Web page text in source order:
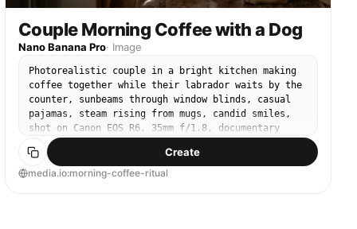
Couple Morning Coffee with a Dog
Nano Banana Pro· Image
Photorealistic couple in a bright kitchen making
coffee together while their labrador waits by the
counter, sunbeams through window blinds, casual
pajamas, steam rising from mugs, candid smiles,
shot on Canon EOS R6, 35mm f/1.8, documentary
style, natural colors, realistic skin texture,
high detail, cozy home aesthetic --ar 4:5
Create
media.io:morning-coffee-ritual